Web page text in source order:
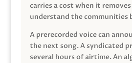
carries a cost when it
understand the communities
A prerecorded voice can
the next song. A syndicated
several hours of airtime. An